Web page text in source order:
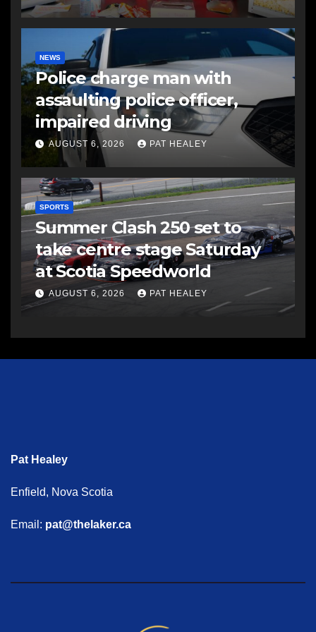
NEWS
Police charge man with
assaulting police officer,
impaired driving
AUGUST 6, 2026 PAT HEALEY
SPORTS
Summer Clash 250 set to
take centre stage Saturday
at Scotia Speedworld
AUGUST 6, 2026 PAT HEALEY
Pat Healey
Enfield, Nova Scotia
Email: pat@thelaker.ca